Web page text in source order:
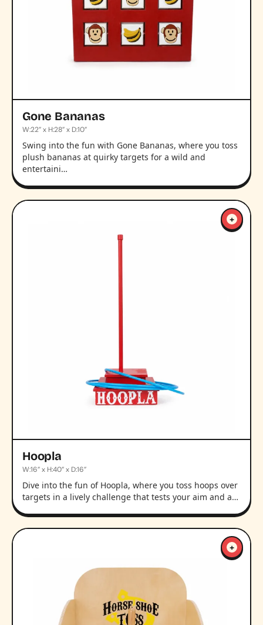
Gone Bananas
W:22” x H:28” x D:10”
Swing into the fun with Gone Bananas, where you toss
plush bananas at quirky targets for a wild and
entertaini…
Hoopla
W:16” x H:40” x D:16”
Dive into the fun of Hoopla, where you toss hoops over
targets in a lively challenge that tests your aim and a…
+
+